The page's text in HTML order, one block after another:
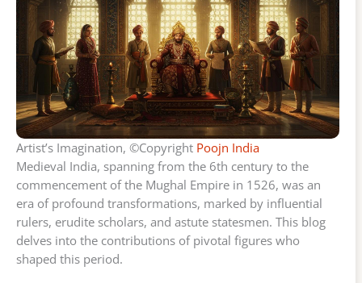
Artist’s Imagination, ©Copyright Poojn India
Medieval India, spanning from the 6th century to the
commencement of the Mughal Empire in 1526, was an
era of profound transformations, marked by influential
rulers, erudite scholars, and astute statesmen. This blog
delves into the contributions of pivotal figures who
shaped this period.